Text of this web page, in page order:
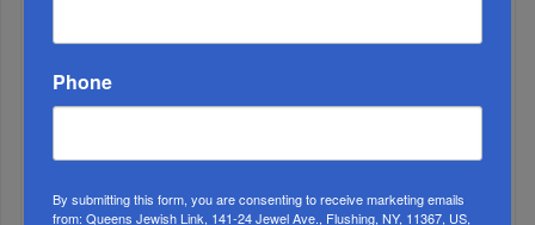
Phone
By submitting this form, you are consenting to receive marketing emails
from: Queens Jewish Link, 141-24 Jewel Ave., Flushing, NY, 11367, US,